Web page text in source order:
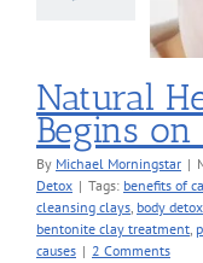
Natural
Begins
By Michael Morningstar |
Detox | Tags: benefits of
cleansing clays body
bentonite clay treatment
causes | 2 Comments